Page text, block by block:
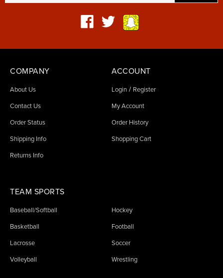
COMPANY
About Us
Contact Us
Order Status
Shipping Info
Returns Info
ACCOUNT
Login / Register
My Account
Order History
Shopping Cart
TEAM SPORTS
Baseball/Softball Hockey
Basketball Football
Lacrosse Soccer
Volleyball Wrestling